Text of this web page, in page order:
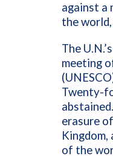
against a
the
The
meeting
Twenty-
erasure
Kingdom,
of the